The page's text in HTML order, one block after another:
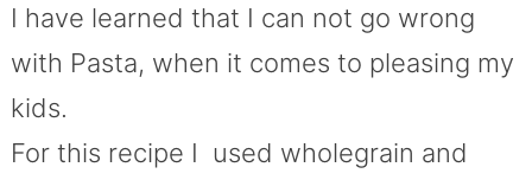
I have learned that I can not go wrong
with Pasta, when it comes to pleasing my
kids.
For this recipe I used wholegrain and